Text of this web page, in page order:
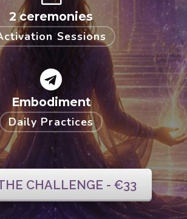
2 ceremonies
Sessions
Embodiment
Daily Practices
CHALLENGE - €33